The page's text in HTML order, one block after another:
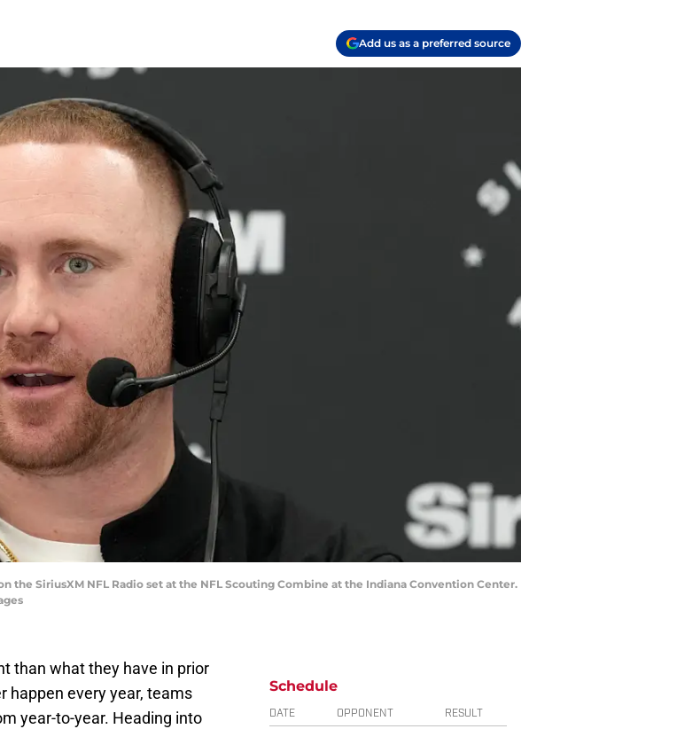
Add us as a preferred source
the SiriusXM NFL Radio set at the NFL Scouting Combine at the Indiana Convention Center.
than what they have in prior
happen every year, teams
year-to-year. Heading into
Schedule
DATE OPPONENT RESULT